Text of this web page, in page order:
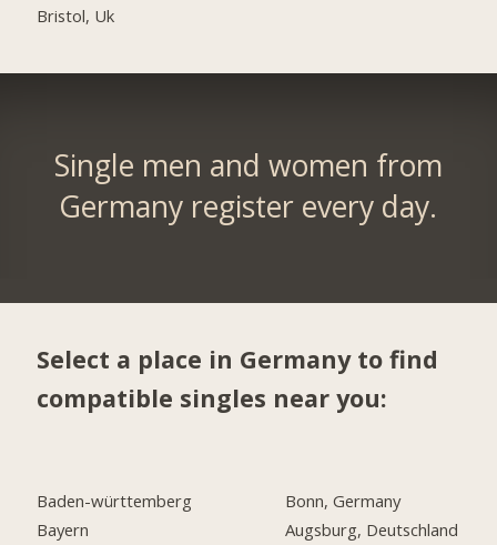
Bristol, Uk
Single men and women from
Germany register every day.
Select a place in Germany to find
compatible singles near you:
Baden-württemberg
Bayern
Bonn, Germany
Augsburg, Deutschland